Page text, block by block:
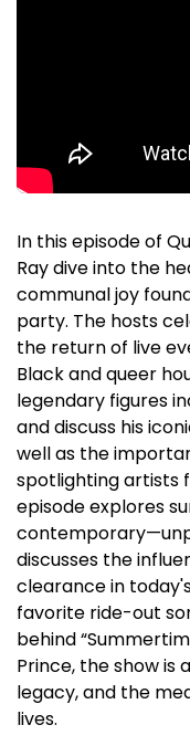
In this episode of
Ray dive into the
communal joy
party. The hosts
the return of live
Black and queer
legendary figures
and discuss his
well as the
spotlighting artists
episode explores
discusses the
clearance in
favorite ride-out
behind
Prince, the show is
legacy, and the
lives.